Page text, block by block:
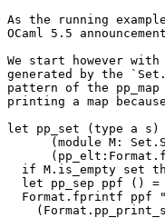
As the running
OCaml 5.5
We start however
generated by the
pattern of the
printing a map
let pp_set (type a s)